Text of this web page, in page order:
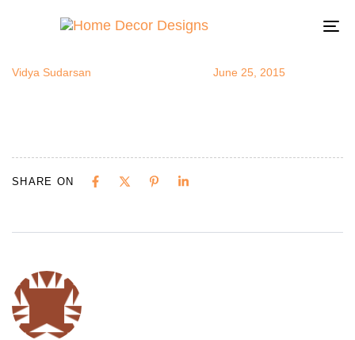
Vidya Sudarsan June 25, 2015
SHARE ON